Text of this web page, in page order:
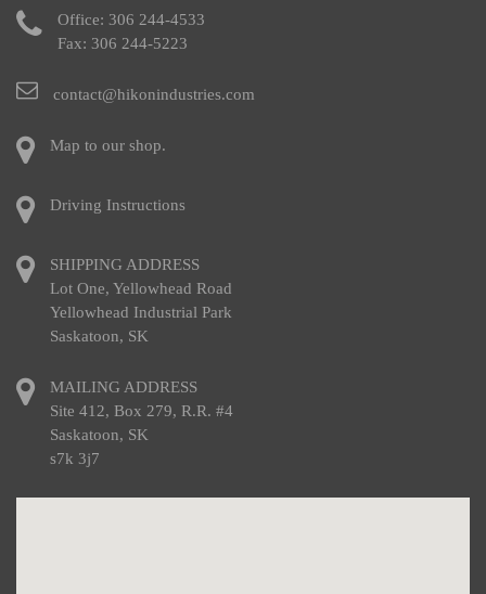
Office: 306 244-4533
Fax: 306 244-5223
contact@hikonindustries.com
Map to our shop.
Driving Instructions
SHIPPING ADDRESS
Lot One, Yellowhead Road
Yellowhead Industrial Park
Saskatoon, SK
MAILING ADDRESS
Site 412, Box 279, R.R. #4
Saskatoon, SK
s7k 3j7